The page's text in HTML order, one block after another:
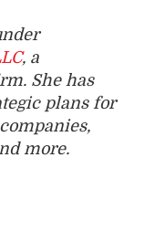
, a
She has
plans for
more.